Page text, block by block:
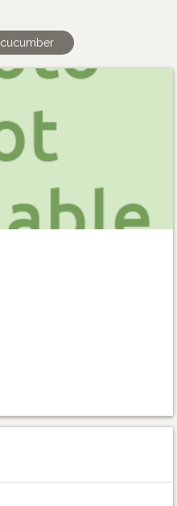
cucumber